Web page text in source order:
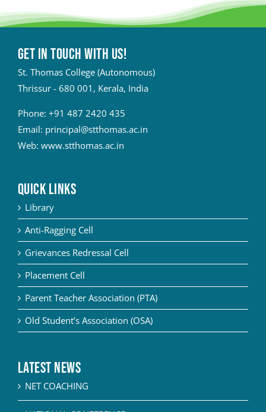
Get in touch with Us!
St. Thomas College (Autonomous)
Thrissur - 680 001, Kerala, India
Phone: +91 487 2420 435
Email: principal@stthomas.ac.in
Web: www.stthomas.ac.in
QUICK LINKS
Library
Anti-Ragging Cell
Grievances Redressal Cell
Placement Cell
Parent Teacher Association (PTA)
Old Student’s Association (OSA)
Latest News
NET COACHING